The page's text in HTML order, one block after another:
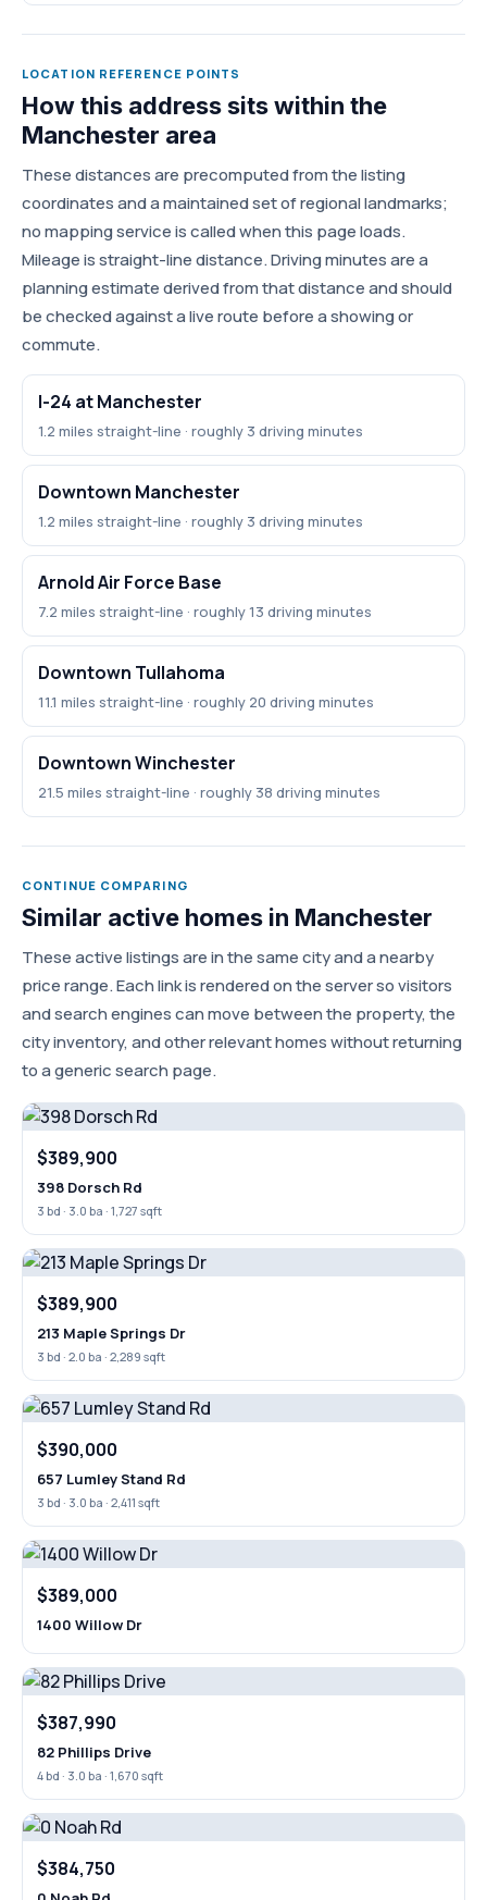
LOCATION REFERENCE POINTS
How this address sits within the
Manchester area
These distances are precomputed from the listing
coordinates and a maintained set of regional landmarks;
no mapping service is called when this page loads.
Mileage is straight-line distance. Driving minutes are a
planning estimate derived from that distance and should
be checked against a live route before a showing or
commute.
I-24 at Manchester
1.2 miles straight-line · roughly 3 driving minutes
Downtown Manchester
1.2 miles straight-line · roughly 3 driving minutes
Arnold Air Force Base
7.2 miles straight-line · roughly 13 driving minutes
Downtown Tullahoma
11.1 miles straight-line · roughly 20 driving minutes
Downtown Winchester
21.5 miles straight-line · roughly 38 driving minutes
CONTINUE COMPARING
Similar active homes in Manchester
These active listings are in the same city and a nearby
price range. Each link is rendered on the server so visitors
and search engines can move between the property, the
city inventory, and other relevant homes without returning
to a generic search page.
$389,900
398 Dorsch Rd
3 bd · 3.0 ba · 1,727 sqft
$389,900
213 Maple Springs Dr
3 bd · 2.0 ba · 2,289 sqft
$390,000
657 Lumley Stand Rd
3 bd · 3.0 ba · 2,411 sqft
$389,000
1400 Willow Dr
$387,990
82 Phillips Drive
4 bd · 3.0 ba · 1,670 sqft
$384,750